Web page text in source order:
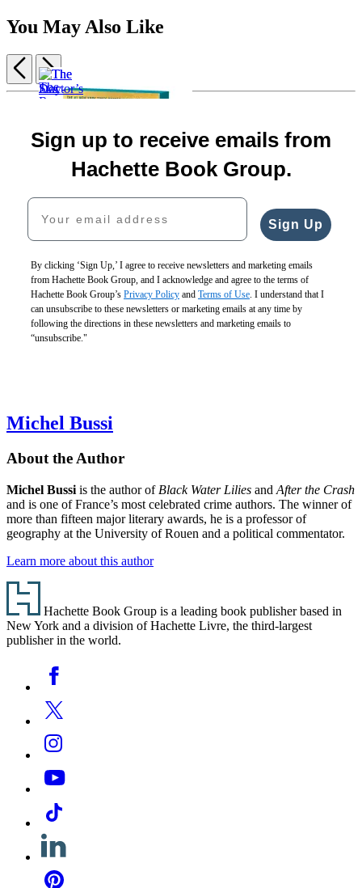
You May Also Like
Night
$18.99
$24.99
Verity
$18.99
$24.99
CAD
The
$19.99
The
$18.99
Doctor’s
Wife
$17.99
$23.99
Item
Previous
Next
Sign up to receive emails from
Hachette Book Group.
Your email address
Sign Up
By clicking ‘Sign Up,’ I agree to receive newsletters and marketing emails
from Hachette Book Group, and I acknowledge and agree to the terms of
Hachette Book Group’s Privacy Policy and Terms of Use . I understand that I
can unsubscribe to these newsletters or marketing emails at any time by
following the directions in these newsletters and marketing emails to
“unsubscribe."
Michel Bussi
About the Author
Michel Bussi is the author of Black Water Lilies and After the Crash
and is one of France’s most celebrated crime authors. The winner of
more than fifteen major literary awards, he is a professor of
geography at the University of Rouen and a political commentator.
Learn more about this author
Footer
Hachette Book Group is a leading book publisher based in
New York and a division of Hachette Livre, the third-largest
publisher in the world.
Media
Facebook
Twitter
Instagram
YouTube
Tiktok
Linkedin
Pinterest